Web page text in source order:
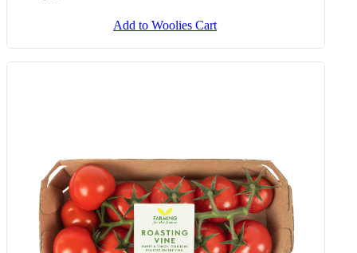
Add to Woolies Cart